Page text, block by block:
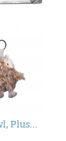
- Elvis Owl, Plush Character Keyring